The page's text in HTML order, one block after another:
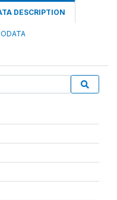
DESCRIPTION